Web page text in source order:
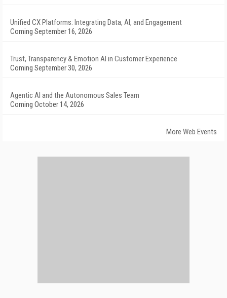
Unified CX Platforms: Integrating Data, AI, and Engagement
Coming September 16, 2026
Trust, Transparency & Emotion AI in Customer Experience
Coming September 30, 2026
Agentic AI and the Autonomous Sales Team
Coming October 14, 2026
More Web Events